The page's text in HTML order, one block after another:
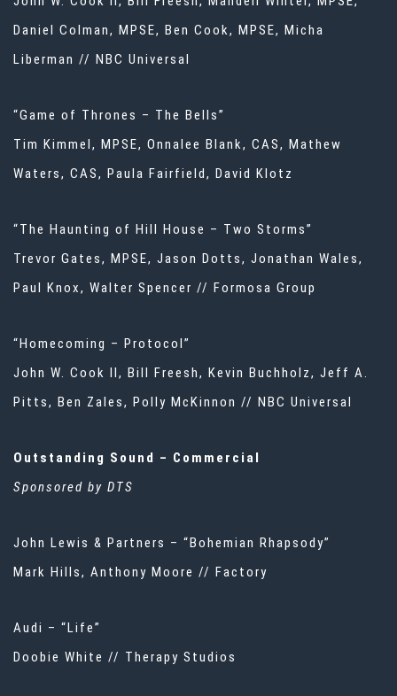
Daniel Colman, MPSE, Ben Cook, MPSE, Micha
Liberman // NBC Universal
“Game of Thrones – The Bells”
Tim Kimmel, MPSE, Onnalee Blank, CAS, Mathew
Waters, CAS, Paula Fairfield, David Klotz
“The Haunting of Hill House – Two Storms”
Trevor Gates, MPSE, Jason Dotts, Jonathan Wales,
Paul Knox, Walter Spencer // Formosa Group
“Homecoming – Protocol”
John W. Cook II, Bill Freesh, Kevin Buchholz, Jeff A.
Pitts, Ben Zales, Polly McKinnon // NBC Universal
Outstanding Sound – Commercial
Sponsored by DTS
John Lewis & Partners – “Bohemian Rhapsody”
Mark Hills, Anthony Moore // Factory
Audi – “Life”
Doobie White // Therapy Studios